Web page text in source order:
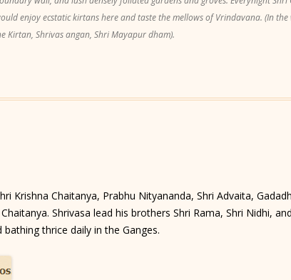
enjoy ecstatic kirtans here and taste the mellows of Vrindavana. (In
Kirtan, Shrivas angan, Shri Mayapur dham).
Krishna Chaitanya, Prabhu Nityananda, Shri Advaita,
Shrivasa lead his brothers Shri Rama, Shri Nidhi,
thrice daily in the Ganges.